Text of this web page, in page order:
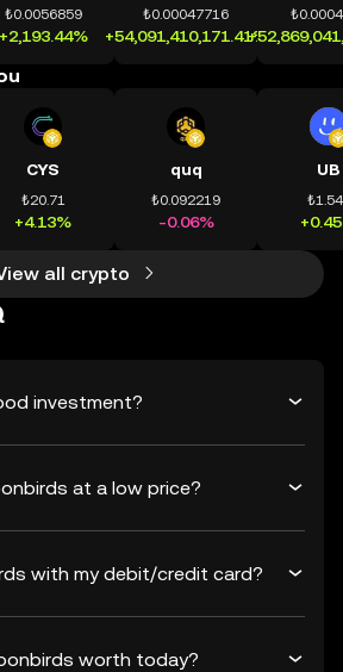
₺0.0056859
+2,193.44%
₺0.00047716
+54,091,410,171.41%
CYS
₺20.71
+4.13%
quq
₺0.092219
-0.06%
UB
all crypto
investment?
at a low price?
with my debit/credit card?
worth today?